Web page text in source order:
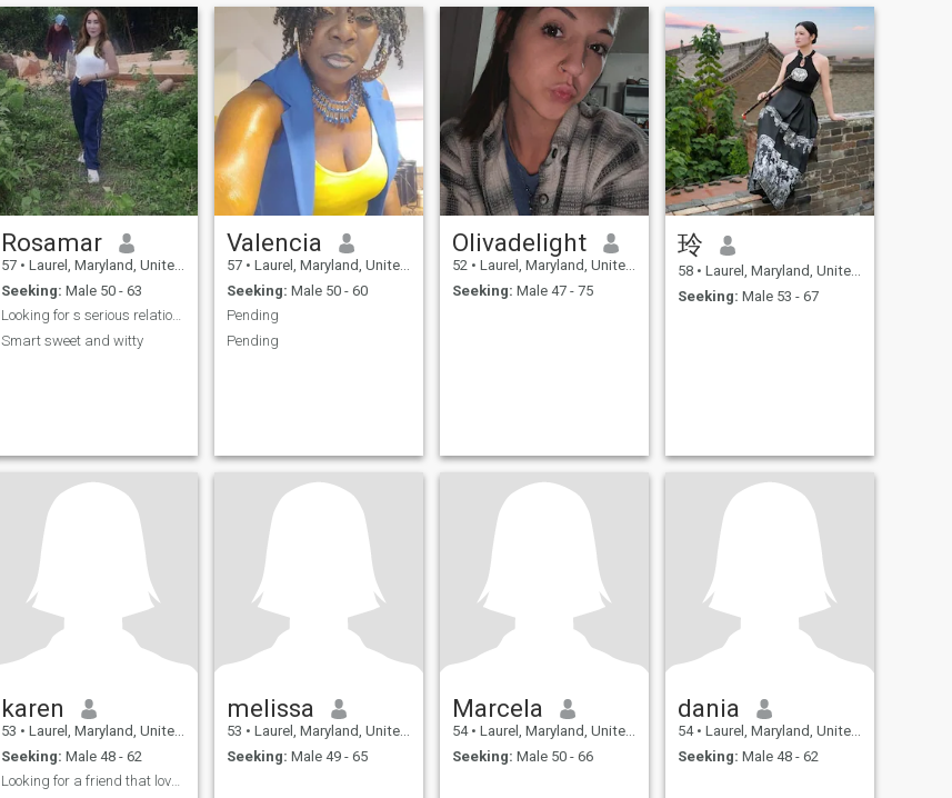
Rosamar
57 • Laurel, Maryland, United States
Seeking: Male 50 - 63
Looking for s serious relationship
Smart sweet and witty
Valencia
57 • Laurel, Maryland, United States
Seeking: Male 50 - 60
Pending
Pending
Olivadelight
52 • Laurel, Maryland, United States
Seeking: Male 47 - 75
玲
58 • Laurel, Maryland, United States
Seeking: Male 53 - 67
karen
53 • Laurel, Maryland, United States
Seeking: Male 48 - 62
Looking for a friend that loves to communicate.
melissa
53 • Laurel, Maryland, United States
Seeking: Male 49 - 65
Marcela
54 • Laurel, Maryland, United States
Seeking: Male 50 - 66
dania
54 • Laurel, Maryland, United States
Seeking: Male 48 - 62